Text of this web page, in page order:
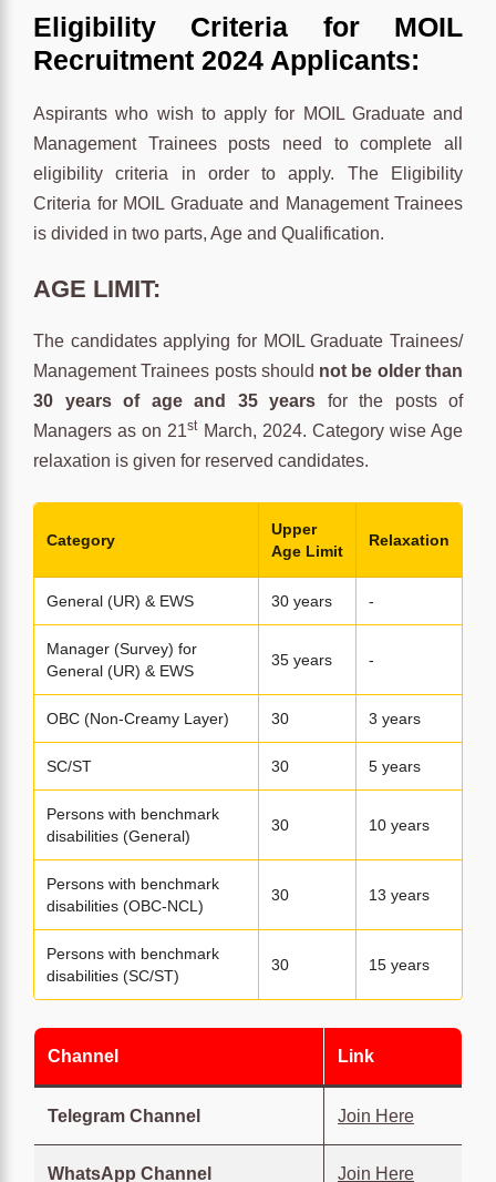
Eligibility Criteria for MOIL
Recruitment 2024 Applicants:
Aspirants who wish to apply for MOIL Graduate and
Management Trainees posts need to complete all
eligibility criteria in order to apply. The Eligibility
Criteria for MOIL Graduate and Management Trainees
is divided in two parts, Age and Qualification.
AGE LIMIT:
The candidates applying for MOIL Graduate Trainees/
Management Trainees posts should not be older than
30 years of age and 35 years for the posts of
Managers as on 21stMarch, 2024. Category wise Age
relaxation is given for reserved candidates.
Category
Upper
Age Limit
Relaxation
General (UR) & EWS 30 years -
Manager (Survey) for
General (UR) & EWS
35 years -
OBC (Non-Creamy Layer) 30 3 years
SC/ST 30 5 years
Persons with benchmark
disabilities (General)
30 10 years
Persons with benchmark
disabilities (OBC-NCL)
30 13 years
Persons with benchmark
disabilities (SC/ST)
30 15 years
Channel Link
Telegram Channel Join Here
WhatsApp Channel Join Here